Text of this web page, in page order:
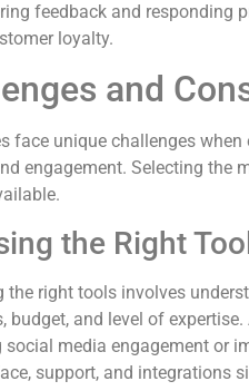
feedback and responding
loyalty.
and
face unique challenges
engagement. Selecting the
the Right
the right tools involves
budget, and level of
social media engagement or
support, and integrations